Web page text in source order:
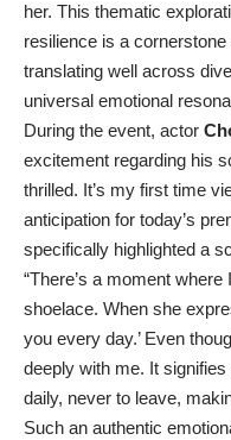
her. This thematic
resilience is a
translating well across
universal emotional
During the event, actor
excitement regarding his
thrilled. It’s my first time
anticipation for today’s
specifically highlighted a
“There’s a moment where
shoelace. When she
you every day.’ Even
deeply with me. It
daily, never to leave,
Such an authentic